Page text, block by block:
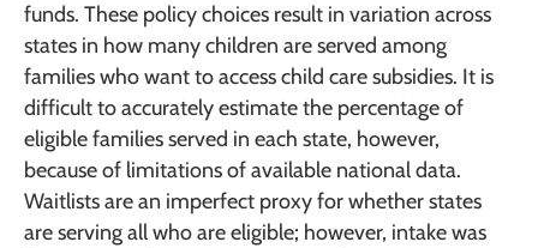
funds. These policy choices result in variation across
states in how many children are served among
families who want to access child care subsidies. It is
difficult to accurately estimate the percentage of
eligible families served in each state, however,
because of limitations of available national data.
Waitlists are an imperfect proxy for whether states
are serving all who are eligible; however, intake was